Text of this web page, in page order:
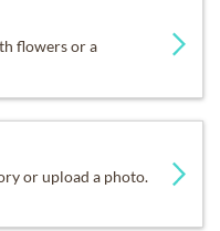
flowers or a
or upload a photo.